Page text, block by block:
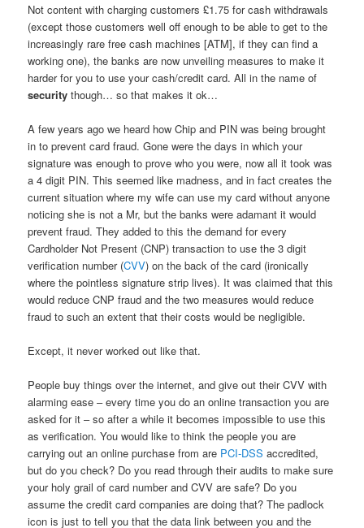
Not content with charging customers £1.75 for cash withdrawals
(except those customers well off enough to be able to get to the
increasingly rare free cash machines [ATM], if they can find a
working one), the banks are now unveiling measures to make it
harder for you to use your cash/credit card. All in the name of
security though… so that makes it ok…
A few years ago we heard how Chip and PIN was being brought
in to prevent card fraud. Gone were the days in which your
signature was enough to prove who you were, now all it took was
a 4 digit PIN. This seemed like madness, and in fact creates the
current situation where my wife can use my card without anyone
noticing she is not a Mr, but the banks were adamant it would
prevent fraud. They added to this the demand for every
Cardholder Not Present (CNP) transaction to use the 3 digit
verification number (CVV) on the back of the card (ironically
where the pointless signature strip lives). It was claimed that this
would reduce CNP fraud and the two measures would reduce
fraud to such an extent that their costs would be negligible.
Except, it never worked out like that.
People buy things over the internet, and give out their CVV with
alarming ease – every time you do an online transaction you are
asked for it – so after a while it becomes impossible to use this
as verification. You would like to think the people you are
carrying out an online purchase from are PCI-DSS accredited,
but do you check? Do you read through their audits to make sure
your holy grail of card number and CVV are safe? Do you
assume the credit card companies are doing that? The padlock
icon is just to tell you that the data link between you and the